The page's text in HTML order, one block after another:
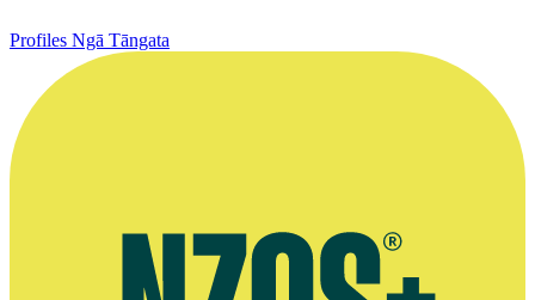
Profiles Ngā Tāngata